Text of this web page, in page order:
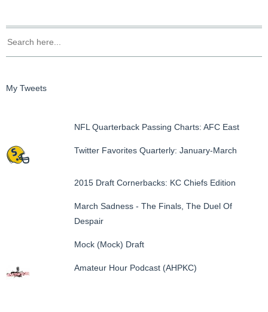
My Tweets
NFL Quarterback Passing Charts: AFC East
Twitter Favorites Quarterly: January-March
2015 Draft Cornerbacks: KC Chiefs Edition
March Sadness - The Finals, The Duel Of
Despair
Mock (Mock) Draft
Amateur Hour Podcast (AHPKC)